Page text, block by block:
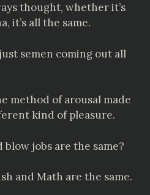
thought, whether it’s
it’s all the same.
semen coming out all
method of arousal made
kind of pleasure.
jobs are the same?
and Math are the same.